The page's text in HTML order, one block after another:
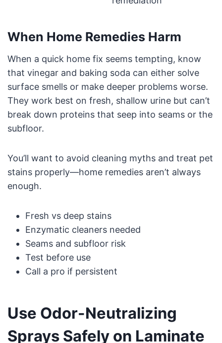
When Home Remedies Harm
When a quick home fix seems tempting, know
that vinegar and baking soda can either solve
surface smells or make deeper problems worse.
They work best on fresh, shallow urine but can’t
break down proteins that seep into seams or the
subfloor.
You’ll want to avoid cleaning myths and treat pet
stains properly—home remedies aren’t always
enough.
Fresh vs deep stains
Enzymatic cleaners needed
Seams and subfloor risk
Test before use
Call a pro if persistent
Use Odor-Neutralizing
Sprays Safely on Laminate